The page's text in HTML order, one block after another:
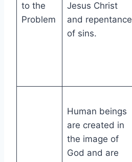
to the
Problem
Jesus Christ
and repentance
of sins.
Human beings
are created in
the image of
God and are